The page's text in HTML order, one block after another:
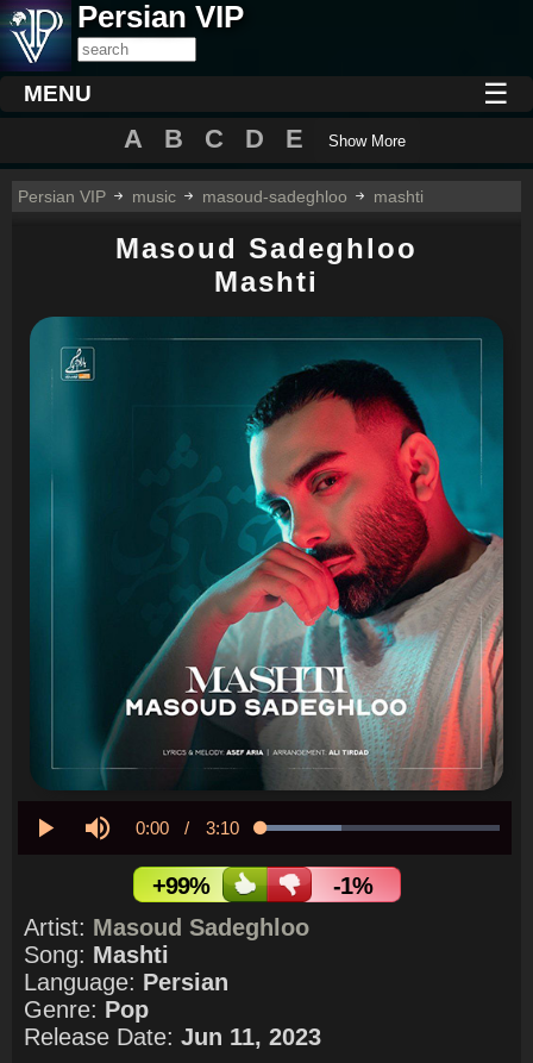
Persian VIP
MENU ☰
A B C D E Show More
Persian VIP music masoud-sadeghloo mashti
Masoud Sadeghloo
Mashti
Current
Time
0:00 / Duration
3:10 Loaded:
+99%
-1%
Artist: Masoud Sadeghloo
Song: Mashti
Language: Persian
Genre: Pop
Release Date: Jun 11, 2023